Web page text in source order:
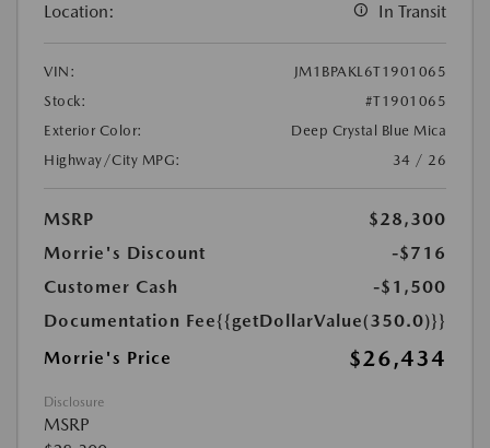
Location: In Transit
VIN:
JM1BPAKL6T1901065
Stock:
#T1901065
Exterior Color:
Deep Crystal Blue Mica
Highway/City MPG:
34 / 26
MSRP
$28,300
Morrie's Discount
-$716
Customer Cash
-$1,500
Documentation Fee{{getDollarValue(350.0)}}
Morrie's Price
$26,434
Disclosure
MSRP